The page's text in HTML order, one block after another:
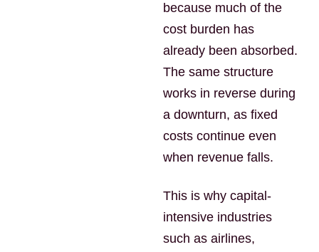
because much of the
cost burden has
already been absorbed.
The same structure
works in reverse during
a downturn, as fixed
costs continue even
when revenue falls.
This is why capital-
intensive industries
such as airlines,